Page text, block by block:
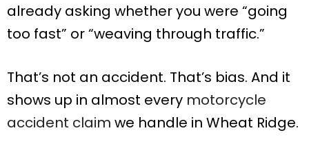
already asking whether you were “going
too fast” or “weaving through traffic.”
That’s not an accident. That’s bias. And it
shows up in almost every motorcycle
accident claim we handle in Wheat Ridge.